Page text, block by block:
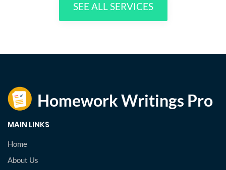
SEE ALL SERVICES
MAIN LINKS
Home
About Us